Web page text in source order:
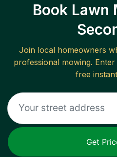
Book Lawn
Join local homeowners
professional mowing.
free
Get